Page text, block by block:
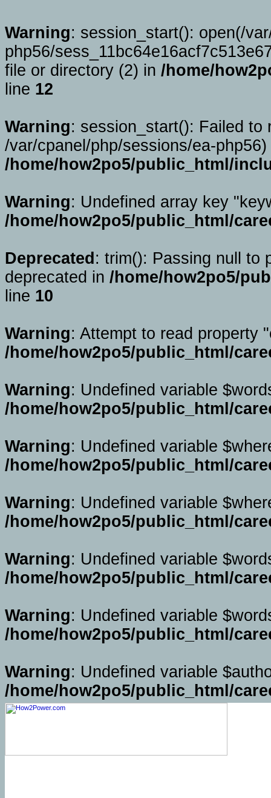
Warning: session_start(): open(/
php56/
file or directory (2) in /home/
line 12
Warning: session_start(): Failed to
/var/cpanel/php/sessions/ea-php56)
/home/how2po5/public_html/
Warning: Undefined array key
/home/how2po5/public_html/
Deprecated : trim(): Passing null to
deprecated in /home/how2po5/
line 10
Warning: Attempt to read property
/home/how2po5/public_html/
Warning: Undefined variable
/home/how2po5/public_html/
Warning: Undefined variable
/home/how2po5/public_html/
Warning: Undefined variable
/home/how2po5/public_html/
Warning: Undefined variable
/home/how2po5/public_html/
Warning: Undefined variable
/home/how2po5/public_html/
Warning: Undefined variable
/home/how2po5/public_html/